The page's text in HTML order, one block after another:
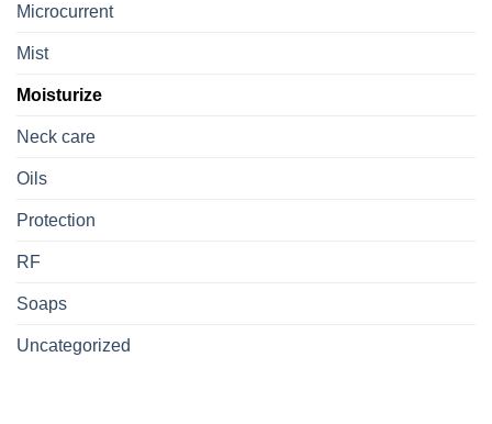
Microcurrent
Mist
Moisturize
Neck care
Oils
Protection
RF
Soaps
Uncategorized